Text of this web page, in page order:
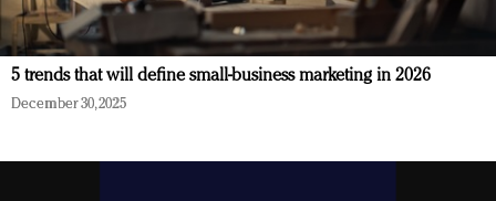
5 trends that will define small-business marketing in 2026
December 30, 2025